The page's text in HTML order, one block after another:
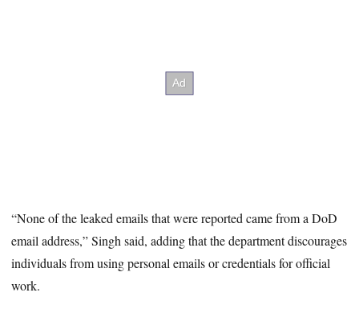
“None of the leaked emails that were reported came from a DoD
email address,” Singh said, adding that the department discourages
individuals from using personal emails or credentials for official
work.